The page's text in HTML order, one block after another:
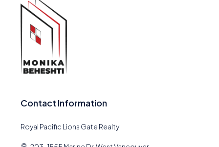
Contact Information
Royal Pacific Lions Gate Realty